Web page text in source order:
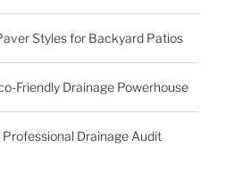
Styles for Backyard Patios
Friendly Drainage Powerhouse
Drainage Audit